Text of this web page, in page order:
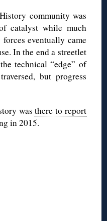
community was
catalyst while much
eventually came
In the end a streetlet
technical “edge” of
but progress
wasthere to report
in 2015.